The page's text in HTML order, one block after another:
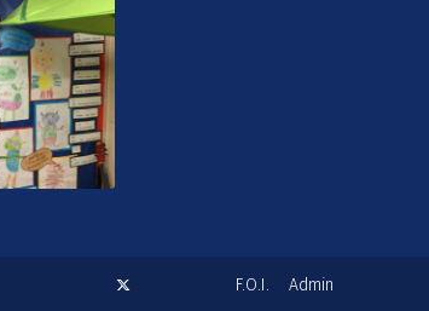
 F.O.I. Admin